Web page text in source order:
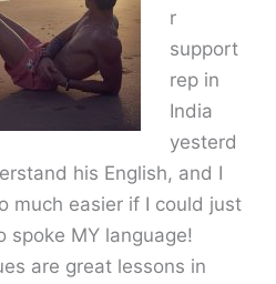
r
support
rep in
India
yesterd
his English, and I
much easier if I could just
spoke MY language!
are great lessons in